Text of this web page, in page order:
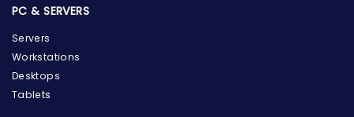
PC & SERVERS
Servers
Workstations
Desktops
Tablets